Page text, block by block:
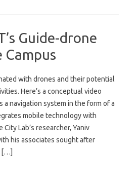
Guide-drone
with drones and their potential
Here’s a conceptual video
a navigation system in the form of a
mobile technology with
Lab’s researcher, Yaniv
his associates sought after
[…]